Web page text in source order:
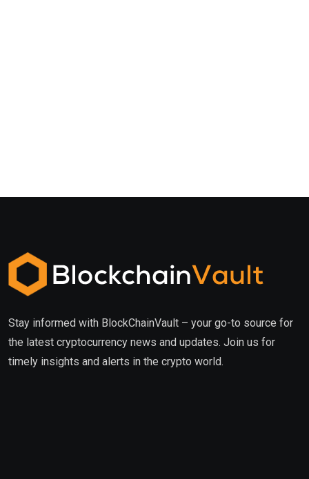
Stay informed with BlockChainVault – your go-to source for
the latest cryptocurrency news and updates. Join us for
timely insights and alerts in the crypto world.